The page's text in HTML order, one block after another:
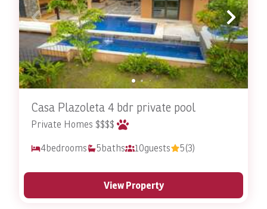
Accommodations?
Yes, Stay In Costa Rica’s pet-friendly accommodations
include specific amenities to cater to the needs of pets.
These amenities may include designated pet areas,
feeding bowls, and comfortable sleeping spaces. The
goal is to provide a stress-free and enjoyable
experience for pets, mirroring the luxury and comfort
with Pets?
The pet-friendly accommodations are conveniently
Casa Plazoleta 4 bdr private pool
Private Homes $$$$
4bedrooms 5baths 10guests 5(3)
View Property